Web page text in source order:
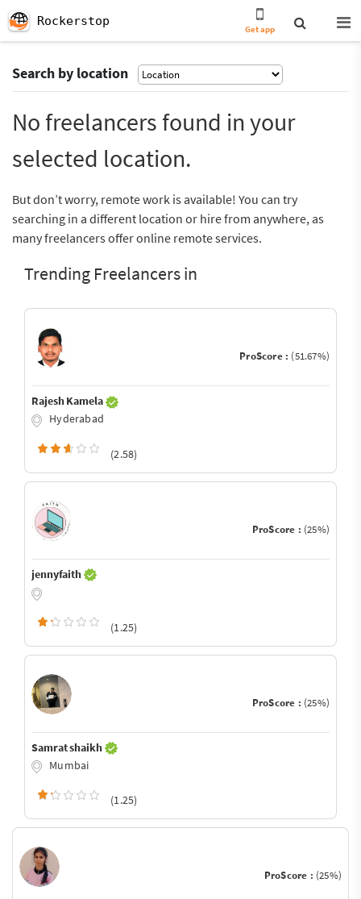
Rockerstop
Get app
Search by location
No freelancers found in your
selected location.
But don’t worry, remote work is available! You can try
searching in a different location or hire from anywhere, as
many freelancers offer online remote services.
Trending Freelancers in
ProScore : (51.67%)
Rajesh Kamela
Hyderabad
(2.58)
ProScore : (25%)
jennyfaith
(1.25)
ProScore : (25%)
Samrat shaikh
Mumbai
(1.25)
ProScore : (25%)